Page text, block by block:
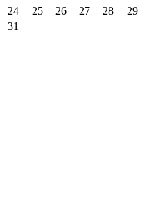
24
25 26 27 28 29
31